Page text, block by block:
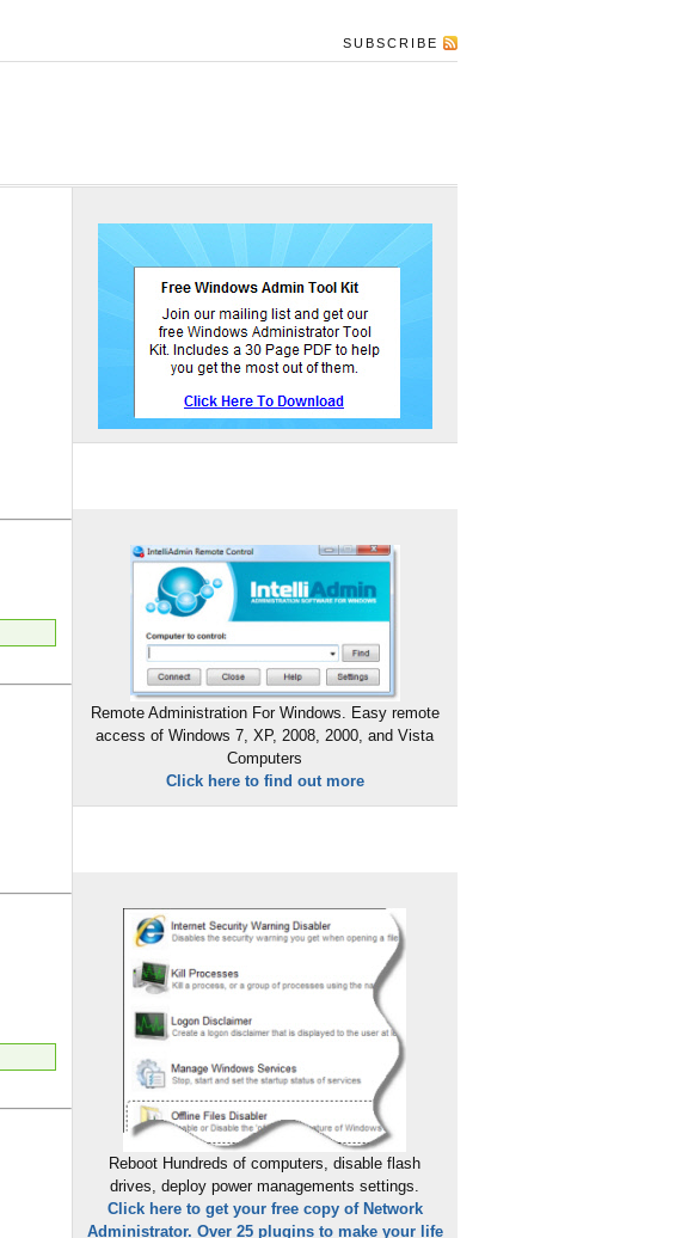
SUBSCRIBE
Remote Administration For Windows. Easy remote
access of Windows 7, XP, 2008, 2000, and Vista
Computers
Click here to find out more
Reboot Hundreds of computers, disable flash
drives, deploy power managements settings.
Click here to get your free copy of Network
Administrator. Over 25 plugins to make your life